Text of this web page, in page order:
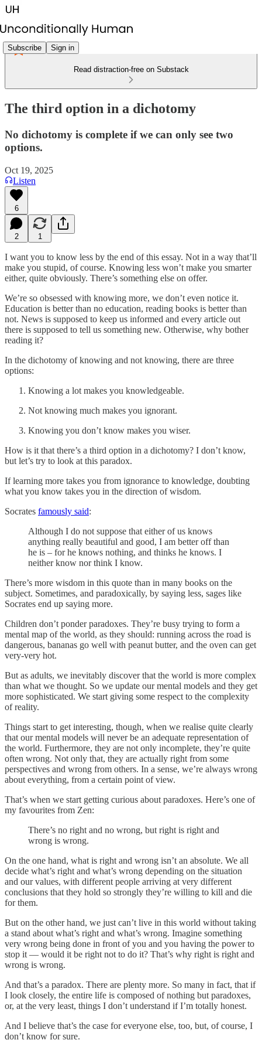
Subscribe Sign in
Read distraction-free on Substack
The third option in a dichotomy
No dichotomy is complete if we can only see two
options.
Oct 19, 2025
Listen
6
2 1
I want you to know less by the end of this essay. Not in a way that’ll
make you stupid, of course. Knowing less won’t make you smarter
either, quite obviously. There’s something else on offer.
We’re so obsessed with knowing more, we don’t even notice it.
Education is better than no education, reading books is better than
not. News is supposed to keep us informed and every article out
there is supposed to tell us something new. Otherwise, why bother
reading it?
In the dichotomy of knowing and not knowing, there are three
options:
Knowing a lot makes you knowledgeable.
Not knowing much makes you ignorant.
Knowing you don’t know makes you wiser.
How is it that there’s a third option in a dichotomy? I don’t know,
but let’s try to look at this paradox.
If learning more takes you from ignorance to knowledge, doubting
what you know takes you in the direction of wisdom.
Socrates famously said:
Although I do not suppose that either of us knows
anything really beautiful and good, I am better off than
he is – for he knows nothing, and thinks he knows. I
neither know nor think I know.
There’s more wisdom in this quote than in many books on the
subject. Sometimes, and paradoxically, by saying less, sages like
Socrates end up saying more.
Children don’t ponder paradoxes. They’re busy trying to form a
mental map of the world, as they should: running across the road is
dangerous, bananas go well with peanut butter, and the oven can get
very-very hot.
But as adults, we inevitably discover that the world is more complex
than what we thought. So we update our mental models and they get
more sophisticated. We start giving some respect to the complexity
of reality.
Things start to get interesting, though, when we realise quite clearly
that our mental models will never be an adequate representation of
the world. Furthermore, they are not only incomplete, they’re quite
often wrong. Not only that, they are actually right from some
perspectives and wrong from others. In a sense, we’re always wrong
about everything, from a certain point of view.
That’s when we start getting curious about paradoxes. Here’s one of
my favourites from Zen:
There’s no right and no wrong, but right is right and
wrong is wrong.
On the one hand, what is right and wrong isn’t an absolute. We all
decide what’s right and what’s wrong depending on the situation
and our values, with different people arriving at very different
conclusions that they hold so strongly they’re willing to kill and die
for them.
But on the other hand, we just can’t live in this world without taking
a stand about what’s right and what’s wrong. Imagine something
very wrong being done in front of you and you having the power to
stop it — would it be right not to do it? That’s why right is right and
wrong is wrong.
And that’s a paradox. There are plenty more. So many in fact, that if
I look closely, the entire life is composed of nothing but paradoxes,
or, at the very least, things I don’t understand if I’m totally honest.
And I believe that’s the case for everyone else, too, but, of course, I
don’t know for sure.